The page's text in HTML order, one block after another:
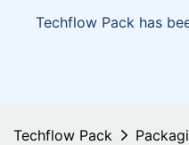
Techflow Pack has
Techflow Pack